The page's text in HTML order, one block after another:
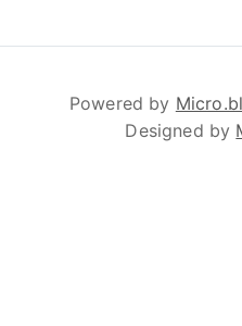
Powered by
Designed by